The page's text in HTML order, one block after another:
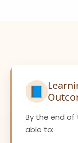
📘
By the end of
able to: